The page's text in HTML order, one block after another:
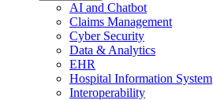
AI and Chatbot
Claims Management
Cyber Security
Data & Analytics
EHR
Hospital Information System
Interoperability